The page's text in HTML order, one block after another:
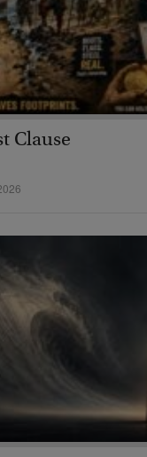
Clause